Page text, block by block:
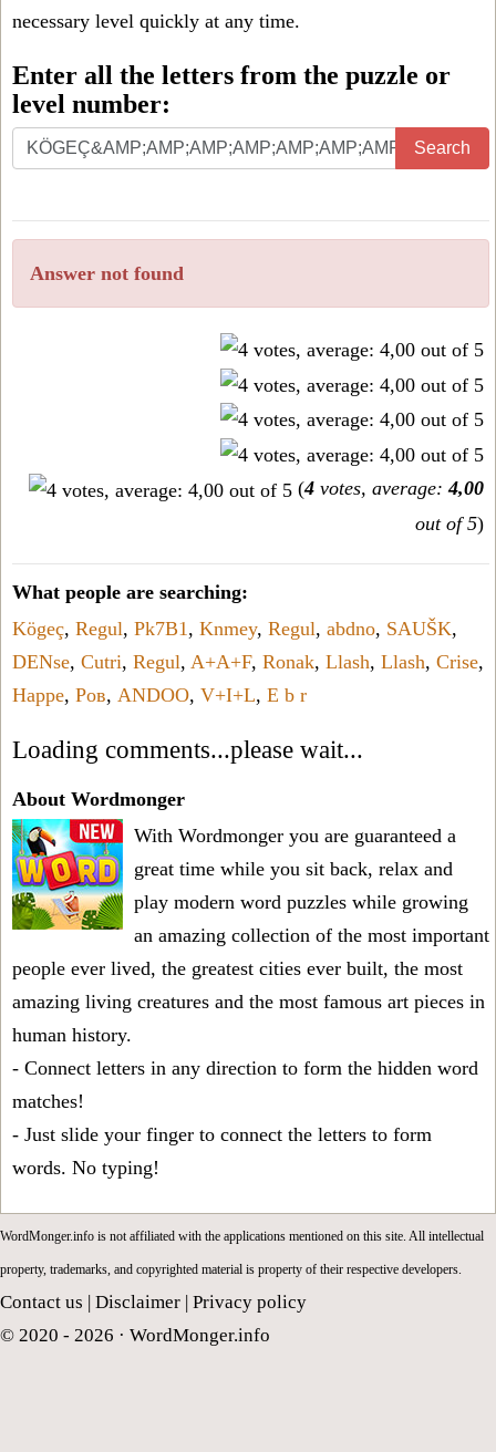
necessary level quickly at any time.
Enter all the letters from the puzzle or
level number:
Search
Answer not found
(4 votes, average:4,00
out of 5)
What people are searching:
Kögeç, Regul, Pk7B1, Knmey, Regul, abdno, SAUŠK,
DENse, Cutri, Regul, A+A+F, Ronak, Llash, Llash, Crise,
Happe, Ров, ANDOO, V+I+L, E b r
Loading comments...please wait...
About Wordmonger
With Wordmonger you are guaranteed a
great time while you sit back, relax and
play modern word puzzles while growing
an amazing collection of the most important
people ever lived, the greatest cities ever built, the most
amazing living creatures and the most famous art pieces in
human history.
- Connect letters in any direction to form the hidden word
matches!
- Just slide your finger to connect the letters to form
words. No typing!
WordMonger.info is not affiliated with the applications mentioned on this site. All intellectual
property, trademarks, and copyrighted material is property of their respective developers.
Contact us Disclaimer Privacy policy
© 2020 - 2026 · WordMonger.info